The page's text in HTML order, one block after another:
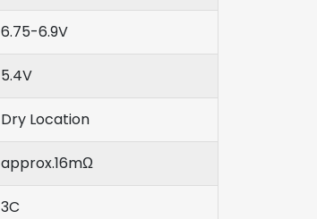
6.75-6.9V
5.4V
Dry Location
approx.16mΩ
3C